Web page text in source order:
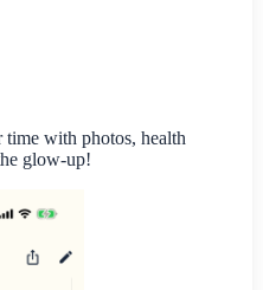
with photos, health
glow-up!